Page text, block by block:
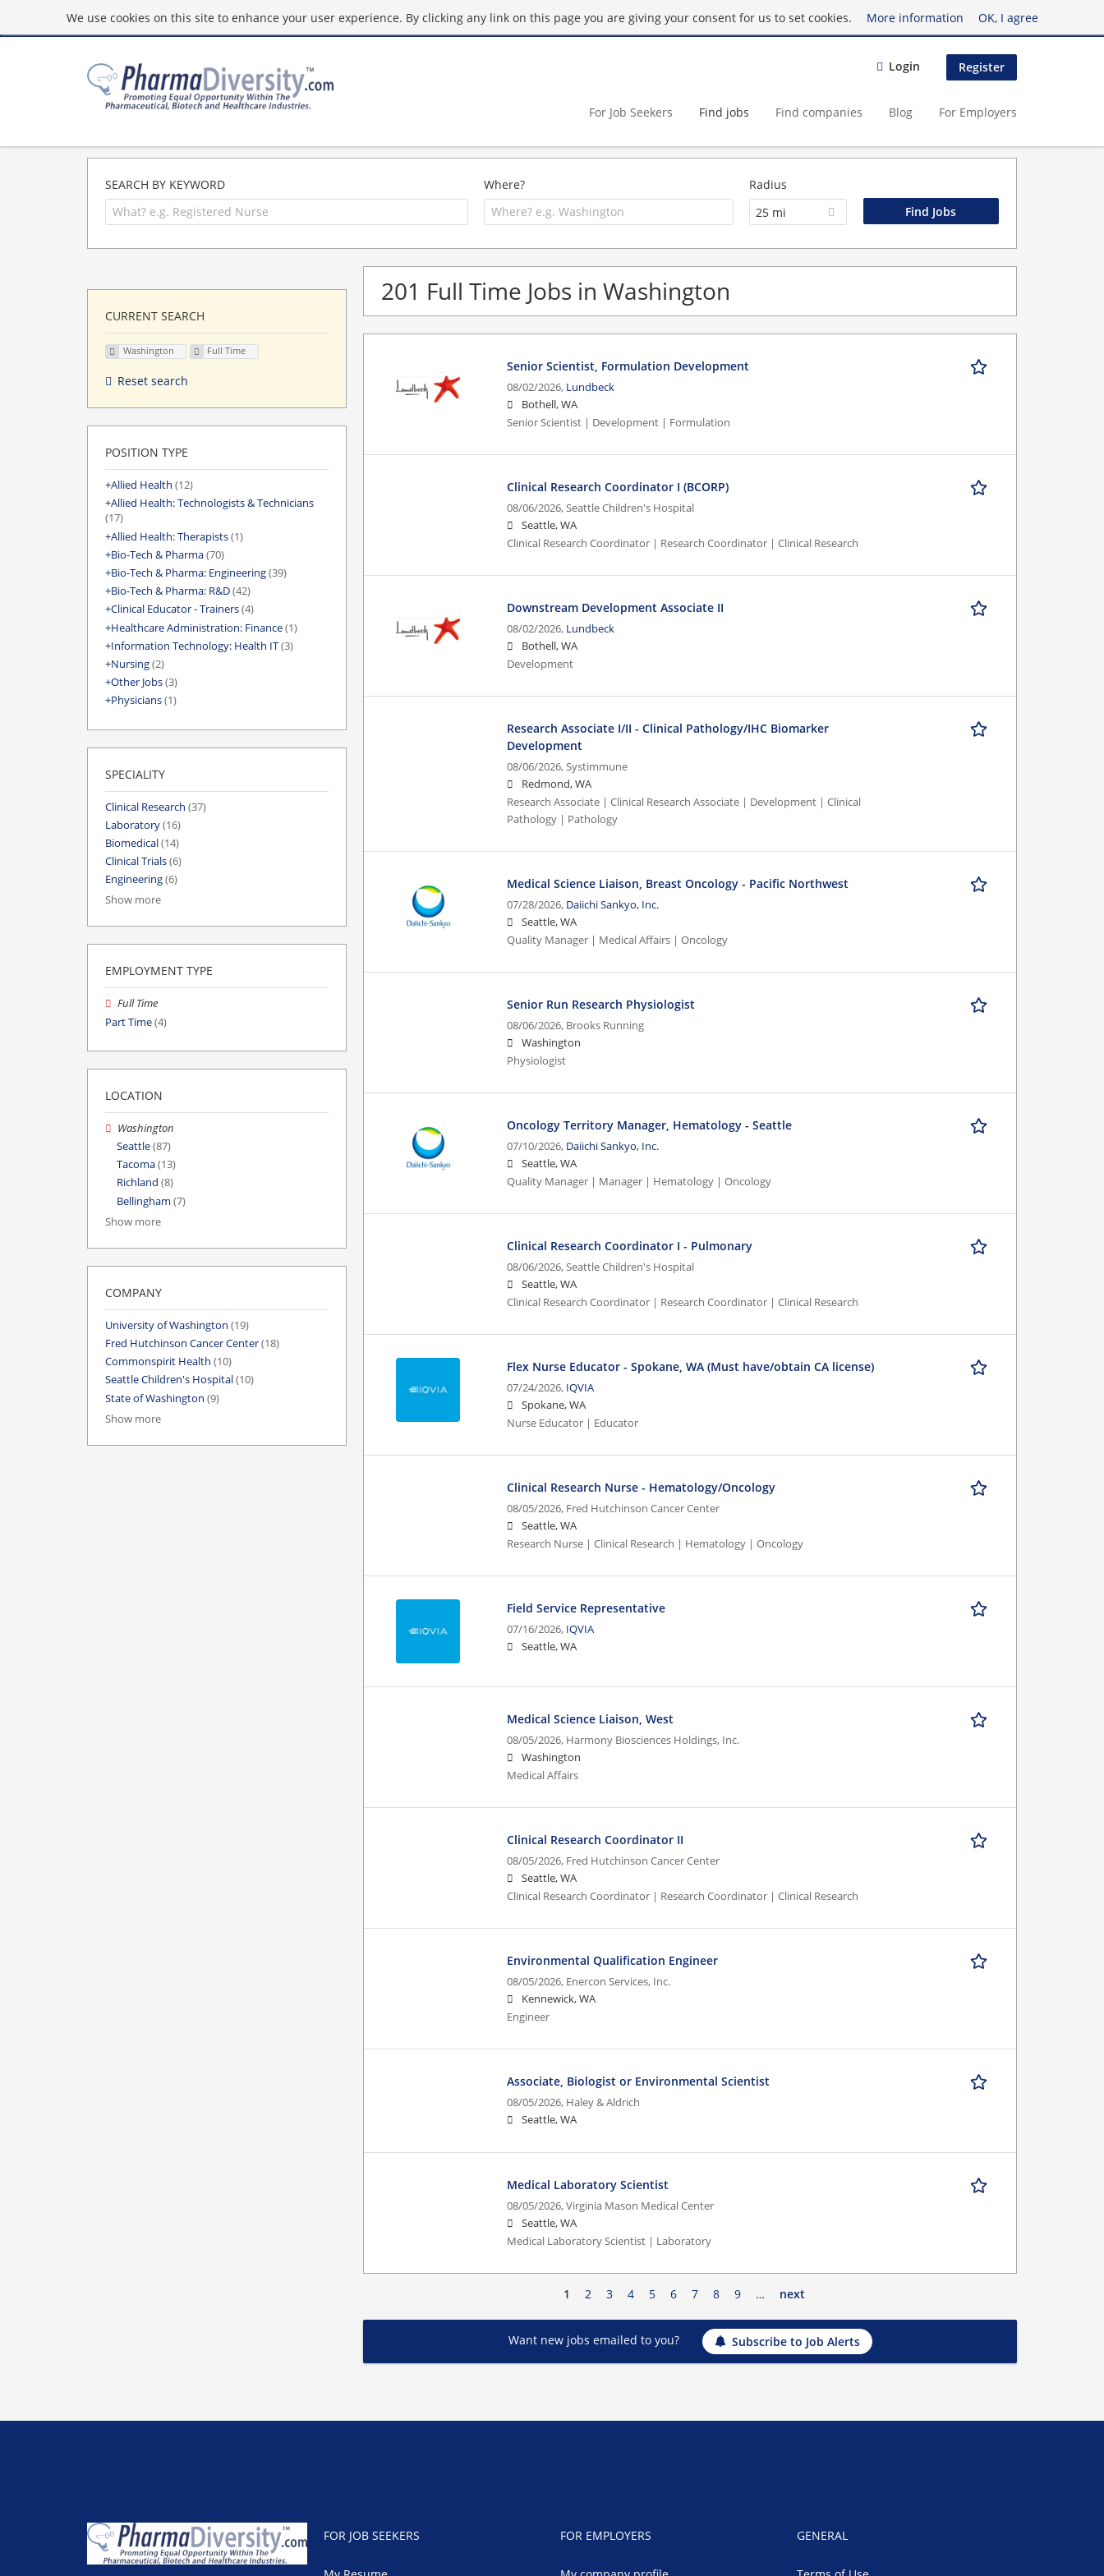
We use cookies on this site to enhance your user experience. By clicking any link on this page you are giving your consent for us to set cookies. More information OK, I agree
Login Register
For Job Seekers Find jobs Find companies Blog For Employers
SEARCH BY KEYWORD Where?
Radius
25 mi
201 Full Time Jobs in Washington
Senior Scientist, Formulation Development
08/02/2026, Lundbeck
Bothell, WA
Senior Scientist | Development | Formulation
Clinical Research Coordinator I (BCORP)
08/06/2026,Seattle Children's Hospital
Seattle, WA
Clinical Research Coordinator | Research Coordinator | Clinical Research
Downstream Development Associate II
08/02/2026, Lundbeck
Bothell, WA
Development
Research Associate I/II - Clinical Pathology/IHC Biomarker
Development
08/06/2026,Systimmune
Redmond, WA
Research Associate | Clinical Research Associate | Development | Clinical
Pathology | Pathology
Medical Science Liaison, Breast Oncology - Pacific Northwest
07/28/2026, Daiichi Sankyo, Inc.
Seattle, WA
Quality Manager | Medical Affairs | Oncology
Senior Run Research Physiologist
08/06/2026, Brooks Running
Washington
Physiologist
Oncology Territory Manager, Hematology - Seattle
07/10/2026, Daiichi Sankyo, Inc.
Seattle, WA
Quality Manager | Manager | Hematology | Oncology
Clinical Research Coordinator I - Pulmonary
08/06/2026,Seattle Children's Hospital
Seattle, WA
Clinical Research Coordinator | Research Coordinator | Clinical Research
Flex Nurse Educator - Spokane, WA (Must have/obtain CA license)
07/24/2026, IQVIA
Spokane, WA
Nurse Educator | Educator
Clinical Research Nurse - Hematology/Oncology
08/05/2026, Fred Hutchinson Cancer Center
Seattle, WA
Research Nurse | Clinical Research | Hematology | Oncology
Field Service Representative
07/16/2026, IQVIA
Seattle, WA
Medical Science Liaison, West
08/05/2026, Harmony Biosciences Holdings, Inc.
Washington
Medical Affairs
Clinical Research Coordinator II
08/05/2026, Fred Hutchinson Cancer Center
Seattle, WA
Clinical Research Coordinator | Research Coordinator | Clinical Research
Environmental Qualification Engineer
08/05/2026, Enercon Services, Inc.
Kennewick, WA
Engineer
Associate, Biologist or Environmental Scientist
08/05/2026, Haley & Aldrich
Seattle, WA
Medical Laboratory Scientist
08/05/2026,Virginia Mason Medical Center
Seattle, WA
Medical Laboratory Scientist | Laboratory
1 2 3 4 5 6 7 8 9 … next
Want new jobs emailed to you? Subscribe to Job Alerts
CURRENT SEARCH
Washington Full Time
Reset search
POSITION TYPE
Allied Health (12)
Allied Health: Technologists & Technicians
(17)
Allied Health: Therapists(1)
Bio-Tech & Pharma(70)
Bio-Tech & Pharma: Engineering(39)
Bio-Tech & Pharma: R&D(42)
Clinical Educator - Trainers(4)
Healthcare Administration: Finance(1)
Information Technology: Health IT(3)
Nursing(2)
Other Jobs(3)
Physicians(1)
SPECIALITY
Clinical Research (37)
Laboratory(16)
Biomedical(14)
Clinical Trials(6)
Engineering(6)
Show more
EMPLOYMENT TYPE
Full Time
Part Time(4)
LOCATION
Washington
Seattle(87)
Tacoma(13)
Richland (8)
Bellingham (7)
Show more
COMPANY
University of Washington (19)
Fred Hutchinson Cancer Center(18)
Commonspirit Health (10)
Seattle Children's Hospital(10)
State of Washington (9)
Show more
FOR JOB SEEKERS FOR EMPLOYERS GENERAL